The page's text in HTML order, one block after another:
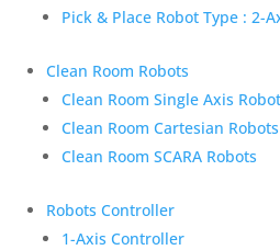
Pick & Place Robot Type : 2-
Clean Room Robots
Clean Room Single Axis
Clean Room Cartesian Robots
Clean Room SCARA Robots
Robots Controller
1-Axis Controller